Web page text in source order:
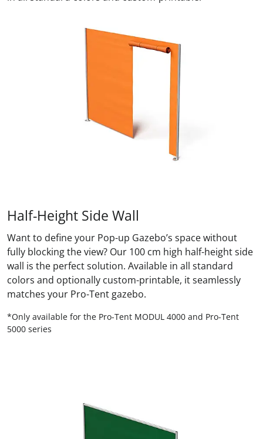
Half-Height Side Wall
Want to define your Pop-up Gazebo’s space without
fully blocking the view? Our 100 cm high half-height side
wall is the perfect solution. Available in all standard
colors and optionally custom-printable, it seamlessly
matches your Pro-Tent gazebo.
*Only available for the Pro-Tent MODUL 4000 and Pro-Tent
5000 series